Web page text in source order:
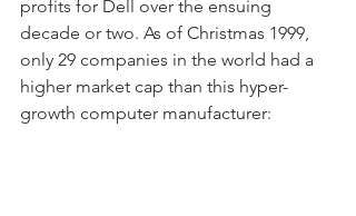
profits for Dell over the ensuing
decade or two. As of Christmas 1999,
only 29 companies in the world had a
higher market cap than this hyper-
growth computer manufacturer: